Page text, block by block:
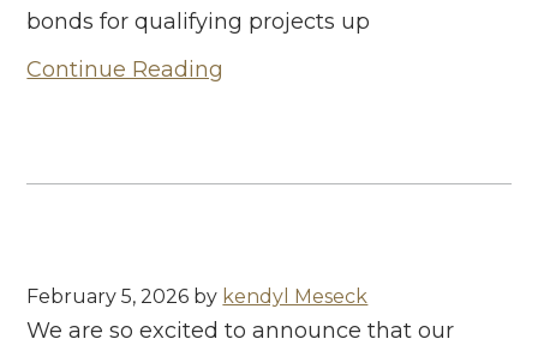
bonds for qualifying projects up
Continue Reading
February 5, 2026 by kendyl Meseck
We are so excited to announce that our